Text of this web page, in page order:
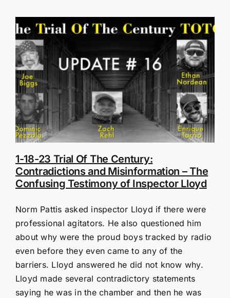
1-18-23 Trial Of The Century:
Contradictions and Misinformation – The
Confusing Testimony of Inspector Lloyd
Norm Pattis asked inspector Lloyd if there were
professional agitators. He also questioned him
about why were the proud boys tracked by radio
even before they even came to any of the
barriers. Lloyd answered he did not know why.
Lloyd made several contradictory statements
saying he was in the chamber and then he was